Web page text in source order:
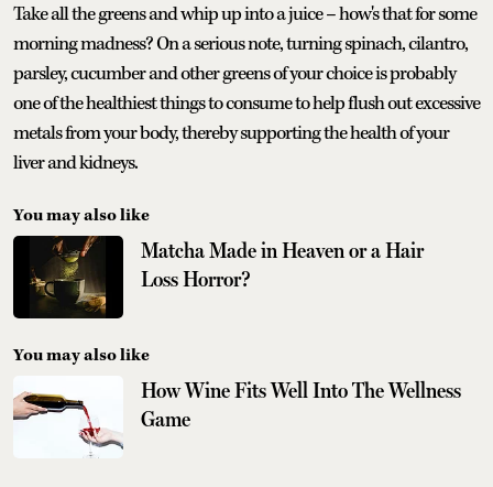
Take all the greens and whip up into a juice – how's that for some
morning madness? On a serious note, turning spinach, cilantro,
parsley, cucumber and other greens of your choice is probably
one of the healthiest things to consume to help flush out excessive
metals from your body, thereby supporting the health of your
liver and kidneys.
You may also like
Matcha Made in Heaven or a Hair
Loss Horror?
You may also like
How Wine Fits Well Into The Wellness
Game